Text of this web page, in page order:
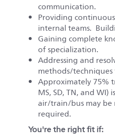
communication.
Providing
internal teams.
Gaining complete
of specialization.
Addressing and
methods/
Approximately 75%
MS, SD, TN, and
air/train/bus may be
required.
You're the right fit if: